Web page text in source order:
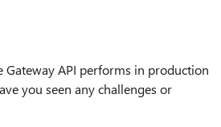
API performs in production
you seen any challenges or